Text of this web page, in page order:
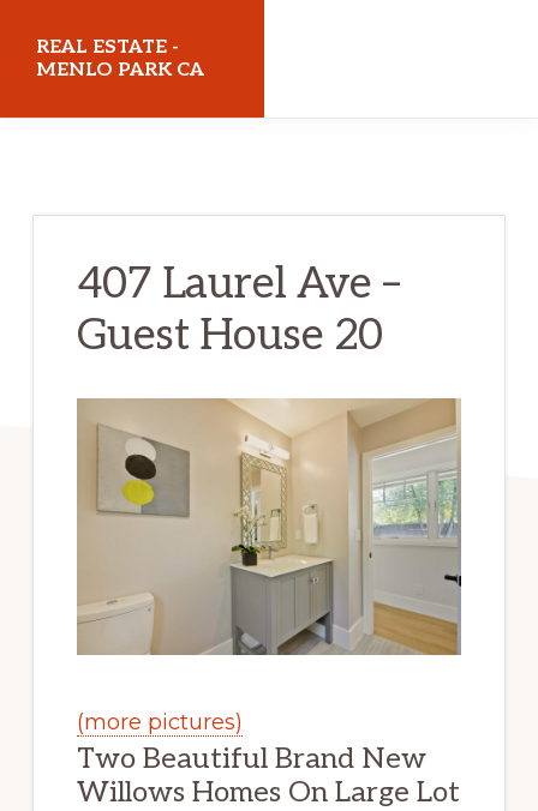
REAL ESTATE -
MENLO PARK CA
407 Laurel Ave –
Guest House 20
(more pictures)
Two Beautiful Brand New
Willows Homes On Large Lot